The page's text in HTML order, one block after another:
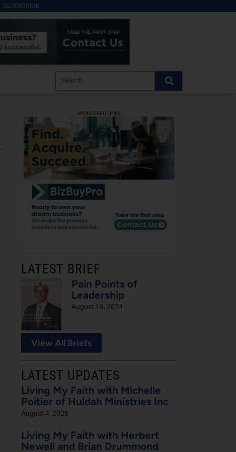
SUBSCRIBE
SPONSORED LINKS
LATEST BRIEF
Pain Points of
Leadership
August 19, 2024
View All Briefs
LATEST UPDATES
Living My Faith with Michelle
Poitier of Huldah Ministries Inc
August 4, 2026
Living My Faith with Herbert
Newell and Brian Drummond